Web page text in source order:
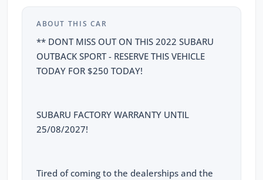
ABOUT THIS CAR
** DONT MISS OUT ON THIS 2022 SUBARU
OUTBACK SPORT - RESERVE THIS VEHICLE
TODAY FOR $250 TODAY!
SUBARU FACTORY WARRANTY UNTIL
25/08/2027!
Tired of coming to the dealerships and the